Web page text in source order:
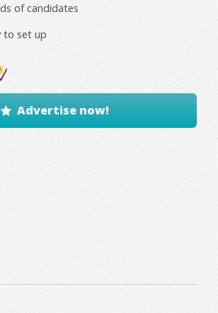
of candidates
to set up
Advertise now!